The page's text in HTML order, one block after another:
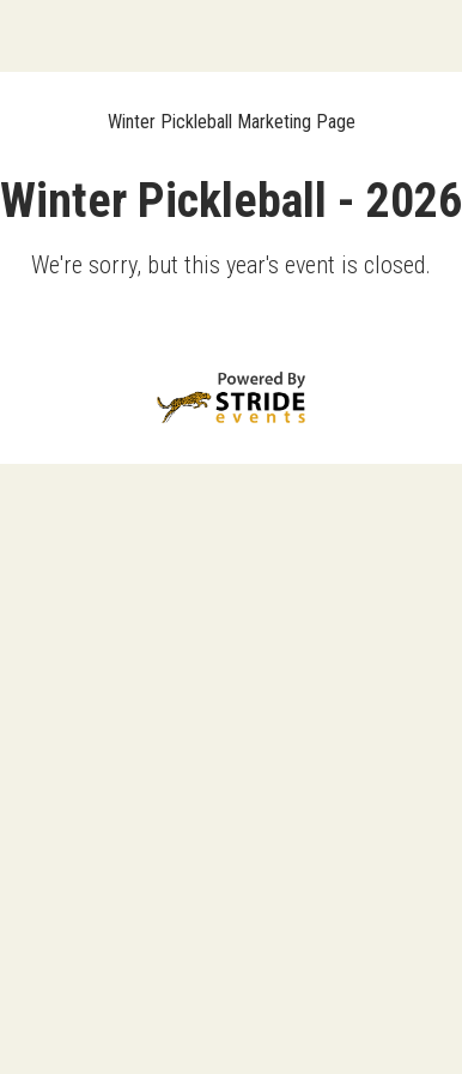
Winter Pickleball Marketing Page
Winter Pickleball - 2026
We're sorry, but this year's event is closed.